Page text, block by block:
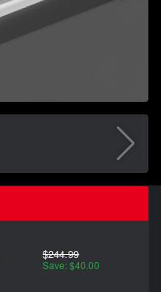
$244.99
Save: $40.00